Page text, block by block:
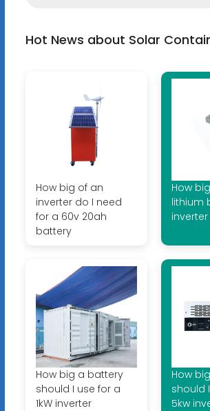
Hot News about Solar
How big of an
inverter do I need
for a 60v 20ah
battery
How
lithium
inverter
How big a battery
should I use for a
1kW inverter
How
should
5kw